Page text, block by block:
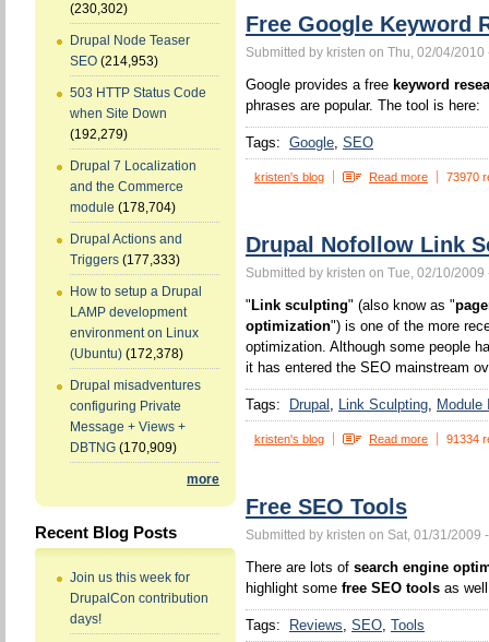
(230,302)
Drupal Node Teaser
SEO (214,953)
503 HTTP Status Code
when Site Down
(192,279)
Drupal 7 Localization
and the Commerce
module (178,704)
Drupal Actions and
Triggers (177,333)
How to setup a Drupal
LAMP development
environment on Linux
(Ubuntu) (172,378)
Drupal misadventures
configuring Private
Message + Views +
DBTNG (170,909)
more
Recent Blog Posts
Join us this week for
DrupalCon contribution
days!
Free Google Keyword
Submitted by kristen on Thu, 02/04/2010
Google provides a free keyword
phrases are popular. The tool is here:
Tags: Google SEO
kristen's blog Read more 73970
Drupal Nofollow Link
Submitted by kristen on Tue, 02/10/2009
" Link sculpting" (also know as "
optimization") is one of the more
optimization. Although some people
it has entered the SEO mainstream
Tags: Drupal Link Sculpting Module
kristen's blog Read more 91334
Free SEO Tools
Submitted by kristen on Sat, 01/31/2009
There are lots of search engine
highlight some free SEO tools as
Tags: Reviews SEO Tools